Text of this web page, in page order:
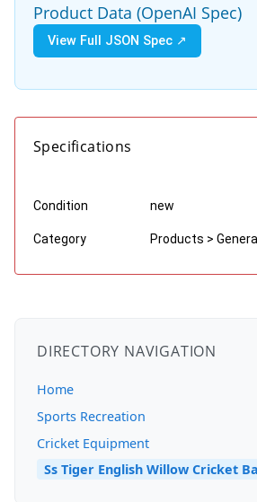
Product Data (OpenAI Spec)
View Full JSON Spec ↗
Specifications
Condition new
Category Products > General
DIRECTORY NAVIGATION
Home
Sports Recreation
Cricket Equipment
Ss Tiger English Willow Cricket